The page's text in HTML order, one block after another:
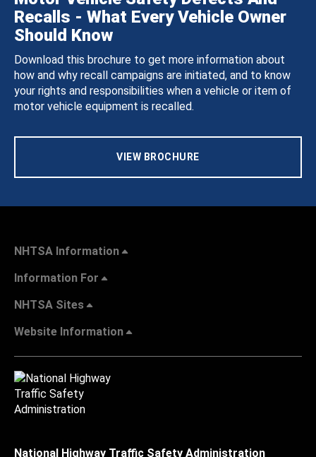
Recalls - What Every Vehicle Owner
Should Know
Download this brochure to get more information about
how and why recall campaigns are initiated, and to know
your rights and responsibilities when a vehicle or item of
motor vehicle equipment is recalled.
VIEW BROCHURE
NHTSA Information
Information For
NHTSA Sites
Website Information
National Highway Traffic Safety Administration